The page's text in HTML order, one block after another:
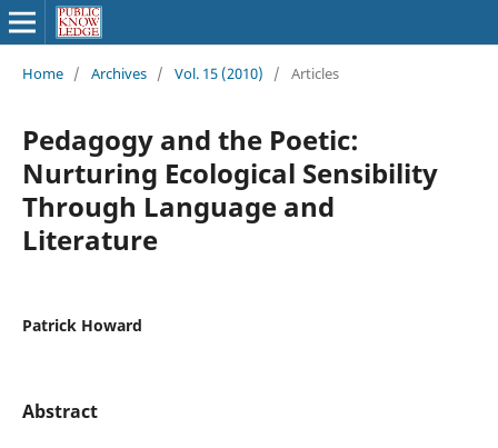
Home / Archives / Vol. 15 (2010) / Articles
Pedagogy and the Poetic:
Nurturing Ecological Sensibility
Through Language and
Literature
Patrick Howard
Abstract